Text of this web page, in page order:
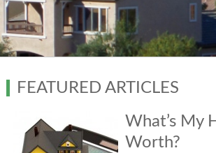
FEATURED ARTICLES
What’s My
Worth?